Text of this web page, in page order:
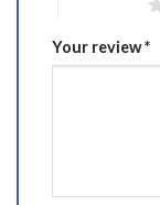
Your review*